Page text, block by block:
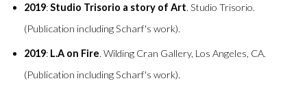
2019:Studio Trisorio a story of Art. Studio Trisorio.
(Publication including Scharf's work).
2019: L.A on Fire. Wilding Cran Gallery, Los Angeles, CA.
(Publication including Scharf's work).